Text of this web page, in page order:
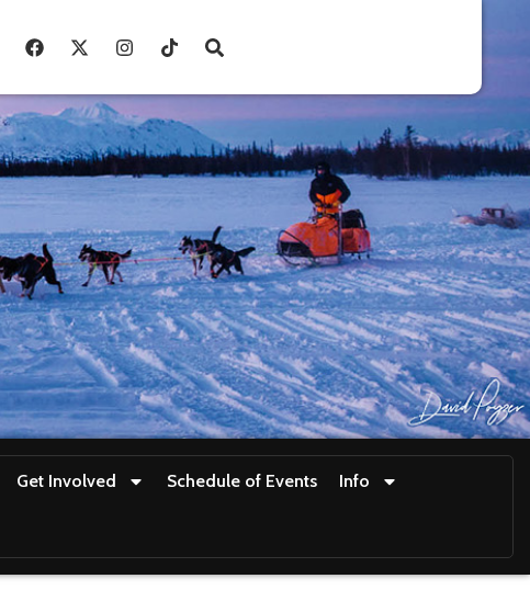
Get Involved Schedule of Events Info